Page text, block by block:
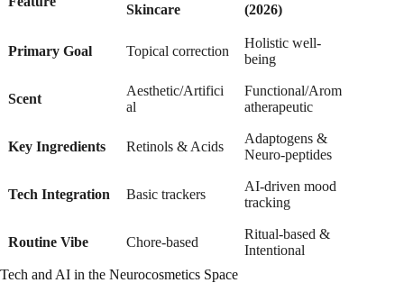
Skincare
(2026)
Primary Goal Topical correction
Holistic well-
being
Scent
Aesthetic/Artifici
al
Functional/Arom
atherapeutic
Key Ingredients Retinols & Acids
Adaptogens &
Neuro-peptides
Tech Integration Basic trackers
AI-driven mood
tracking
Routine Vibe Chore-based
Ritual-based &
Intentional
Tech and AI in the Neurocosmetics Space